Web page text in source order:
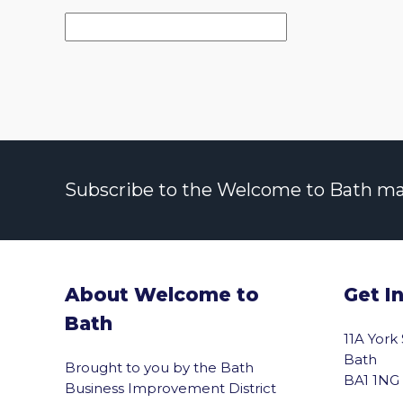
Subscribe to the Welcome to Bath
About Welcome to
Bath
Brought to you by the Bath
Business Improvement District
Get
11A
Bath
BA1 1NG